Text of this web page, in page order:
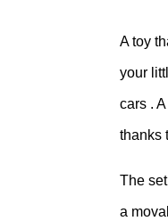
A toy
your
cars .
thanks
The
a